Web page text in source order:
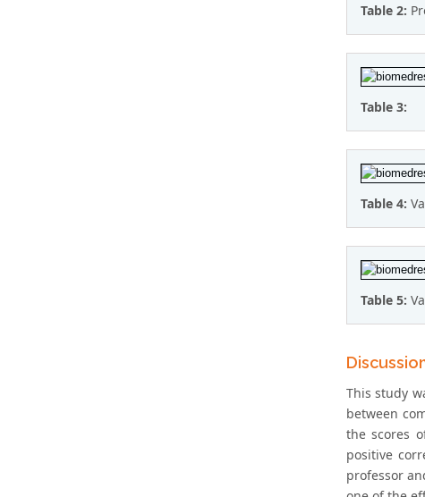
Table 2:
Table 3:
Table 4:
Table 5:
This study
between
the scores
positive
professor